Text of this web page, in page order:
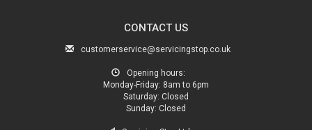
CONTACT US
customerservice@servicingstop.co.uk
Opening hours:
Monday-Friday: 8am to 6pm
Saturday: Closed
Sunday: Closed